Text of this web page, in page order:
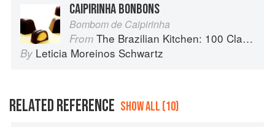
CAIPIRINHA BONBONS
Bombom de Caipirinha
From The Brazilian Kitchen: 100 Classic and Contemporary Recipes for the Home Cook
By Leticia Moreinos Schwartz
RELATED REFERENCE SHOW ALL (10)